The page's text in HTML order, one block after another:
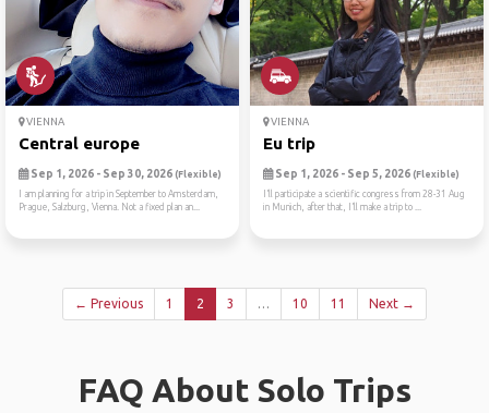
VIENNA
Central europe
Sep 1, 2026 - Sep 30, 2026 (Flexible)
I am planning for a trip in September to Amsterdam,
Prague, Salzburg, Vienna. Not a fixed plan an...
VIENNA
Eu trip
Sep 1, 2026 - Sep 5, 2026 (Flexible)
I’ll participate a scientific congress from 28-31 Aug
in Munich, after that, I’ll make a trip to ...
← Previous 1 2 3 … 10 11 Next →
FAQ About Solo Trips